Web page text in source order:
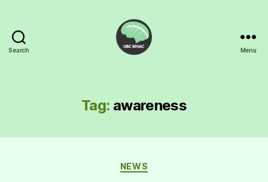
Search
Awareness
Club
Menu
Tag: awareness
Categories
NEWS